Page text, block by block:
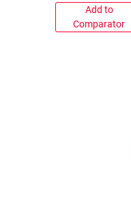
Add to
Comparator